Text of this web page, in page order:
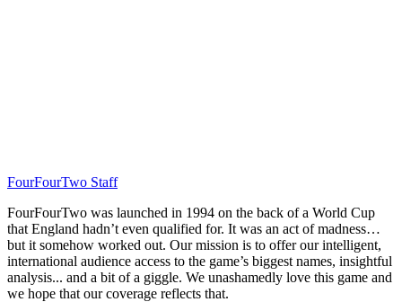
FourFourTwo Staff
FourFourTwo was launched in 1994 on the back of a World Cup
that England hadn’t even qualified for. It was an act of madness…
but it somehow worked out. Our mission is to offer our intelligent,
international audience access to the game’s biggest names, insightful
analysis... and a bit of a giggle. We unashamedly love this game and
we hope that our coverage reflects that.